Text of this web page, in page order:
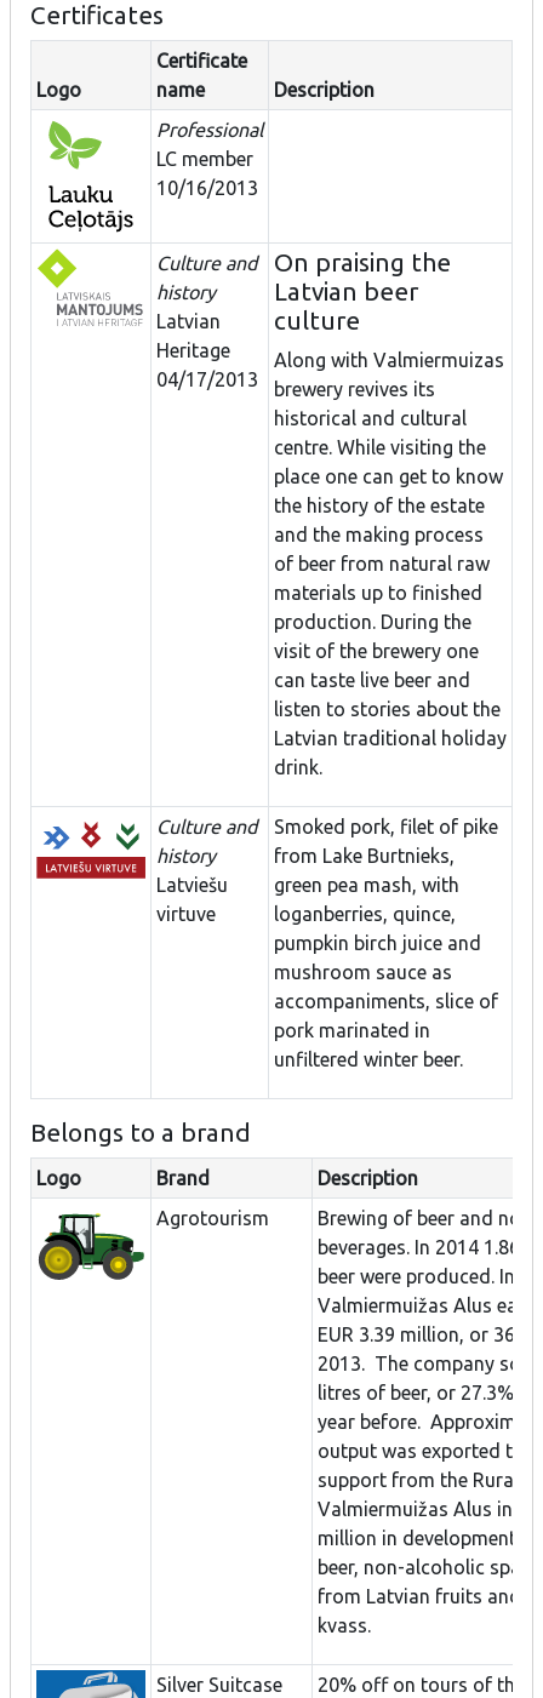
Certificates
Logo
Certificate
name
Description
Professional
LC member
10/16/2013
Culture and
history
Latvian
Heritage
04/17/2013
On praising the
Latvian beer
culture
Along with Valmiermuizas
brewery revives its
historical and cultural
centre. While visiting the
place one can get to know
the history of the estate
and the making process
of beer from natural raw
materials up to finished
production. During the
visit of the brewery one
can taste live beer and
listen to stories about the
Latvian traditional holiday
drink.
Culture and
history
Latviešu
virtuve
Smoked pork, filet of pike
from Lake Burtnieks,
green pea mash, with
loganberries, quince,
pumpkin birch juice and
mushroom sauce as
accompaniments, slice of
pork marinated in
unfiltered winter beer.
Belongs to a brand
Logo Brand
Description
Agrotourism
Brewing of beer and
beverages. In 2014 1.86
beer were produced. In
Valmiermuižas Alus
EUR 3.39 million, or 36%
2013. The company sold
litres of beer, or 27.3%
year before.
output was exported to
support from the Rural
Valmiermuižas Alus
million in development
beer, non-alcoholic
from Latvian fruits and
kvass.
Silver Suitcase 20% off on tours of the